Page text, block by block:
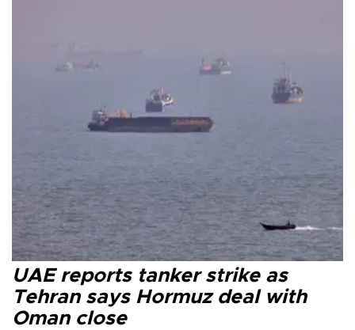
UAE reports tanker strike as
Tehran says Hormuz deal with
Oman close